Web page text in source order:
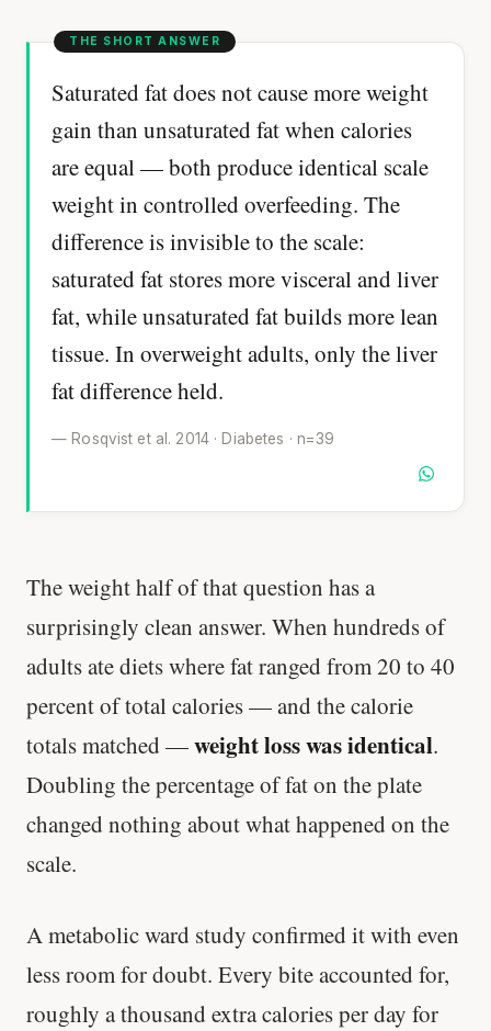
Saturated fat does not cause more weight
gain than unsaturated fat when calories
are equal — both produce identical scale
weight in controlled overfeeding. The
difference is invisible to the scale:
saturated fat stores more visceral and liver
fat, while unsaturated fat builds more lean
tissue. In overweight adults, only the liver
fat difference held.
— Rosqvist et al. 2014 · Diabetes · n=39
The weight half of that question has a
surprisingly clean answer. When hundreds of
adults ate diets where fat ranged from 20 to 40
percent of total calories — and the calorie
totals matched —weight loss was identical.
Doubling the percentage of fat on the plate
changed nothing about what happened on the
scale.
A metabolic ward study confirmed it with even
less room for doubt. Every bite accounted for,
roughly a thousand extra calories per day for